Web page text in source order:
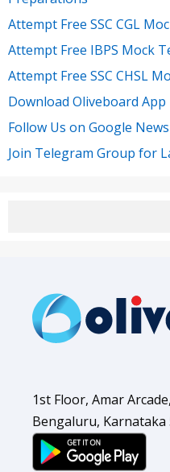
Attempt Free SSC CGL
Attempt Free IBPS Mock
Attempt Free SSC CHSL
Download Oliveboard App
Follow Us on Google
Join Telegram Group for
1st Floor, Amar
Bengaluru, Karnataka